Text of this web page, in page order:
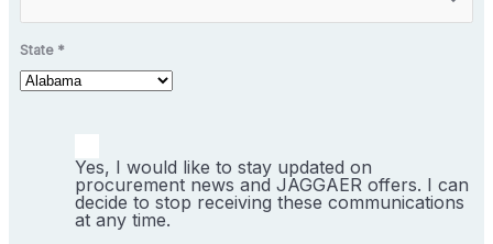
State *
Yes, I would like to stay updated on
procurement news and JAGGAER offers. I can
decide to stop receiving these communications
at any time.